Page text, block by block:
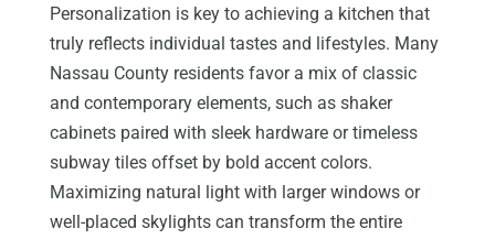
Personalization is key to achieving a kitchen that
truly reflects individual tastes and lifestyles. Many
Nassau County residents favor a mix of classic
and contemporary elements, such as shaker
cabinets paired with sleek hardware or timeless
subway tiles offset by bold accent colors.
Maximizing natural light with larger windows or
well-placed skylights can transform the entire